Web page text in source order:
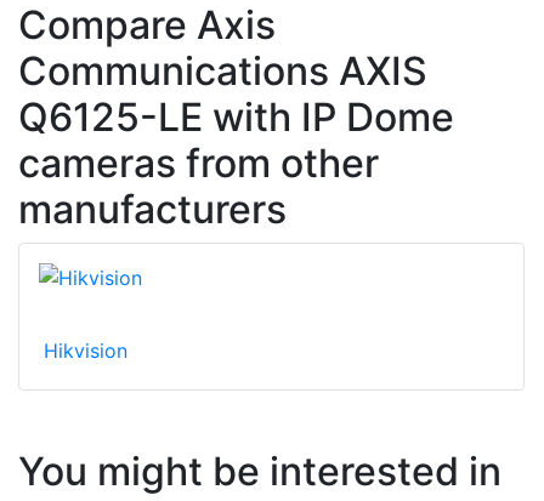
Compare Axis
Communications AXIS
Q6125-LE with IP Dome
cameras from other
manufacturers
Hikvision
You might be interested in